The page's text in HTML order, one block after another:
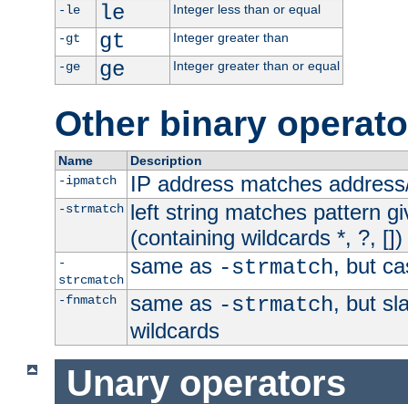
-le
le
Integer less than or equal
-gt
gt
Integer greater than
-ge
ge Integer greater than or equal
Other binary
Name
Description
-ipmatch
IP address matches
-strmatch left string matches pattern
(containing wildcards *, ?, [])
-
strcmatch
same as -strmatch, but
-fnmatch same as -strmatch, but
wildcards
Unary operators